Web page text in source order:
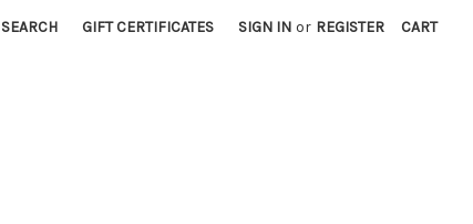
SEARCH GIFT CERTIFICATES SIGN IN or REGISTER CART